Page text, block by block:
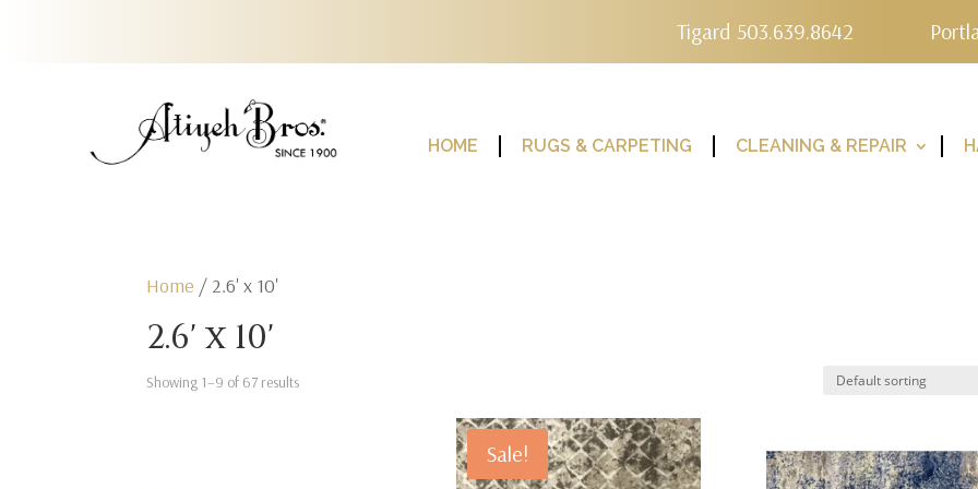
Tigard 503.639.8642
HOME RUGS & CARPETING CLEANING & REPAIR
Home / 2.6' x 10'
2.6' x 10'
Showing 1–9 of 67 results
Sale!